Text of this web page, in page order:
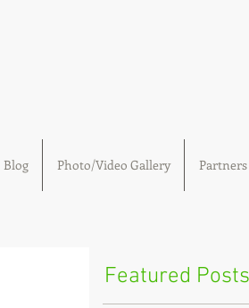
Blog Photo/Video Gallery Partners
Featured Posts